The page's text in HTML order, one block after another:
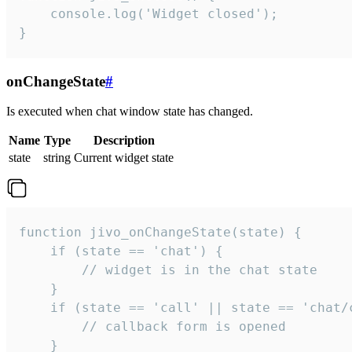
    console.log('Widget closed');
}
onChangeState#
Is executed when chat window state has changed.
Name Type
Description
state
string Current widget state
function jivo_onChangeState(state) {
    if (state == 'chat') {
        // widget is in the chat state
    }
if (state == 'call' || state == 'chat/
        // callback form is opened
    }